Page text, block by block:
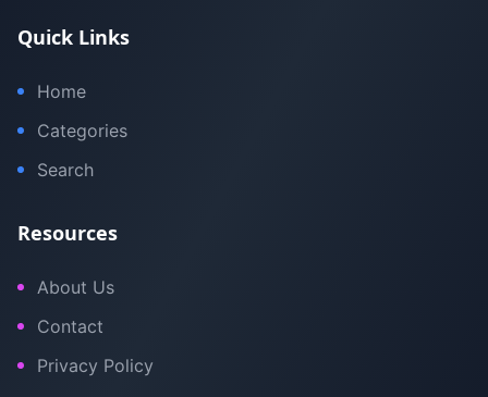
Quick Links
Home
Categories
Search
Resources
About Us
Contact
Privacy Policy